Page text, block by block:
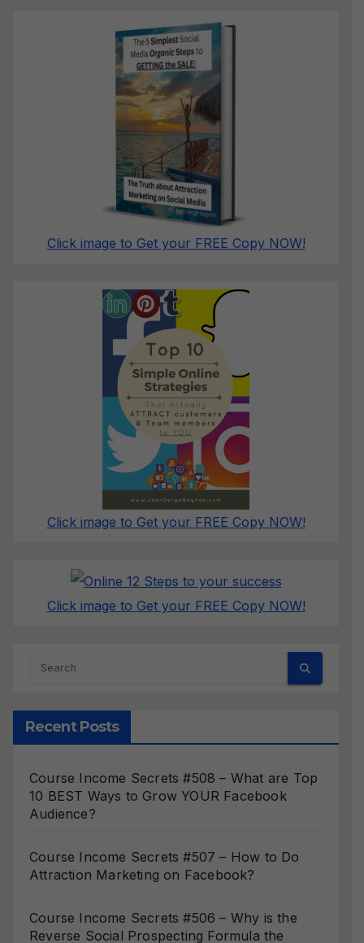
Click image to Get your FREE Copy NOW!
Click image to Get your FREE Copy NOW!
Click image to Get your FREE Copy NOW!
Recent Posts
Course Income Secrets #508 – What are Top
10 BEST Ways to Grow YOUR Facebook
Audience?
Course Income Secrets #507 – How to Do
Attraction Marketing on Facebook?
Course Income Secrets #506 – Why is the
Reverse Social Prospecting Formula the